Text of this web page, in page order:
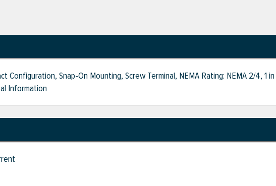
Configuration, Snap-On Mounting, Screw Terminal, NEMA Rating: NEMA 2/4, 1
Information